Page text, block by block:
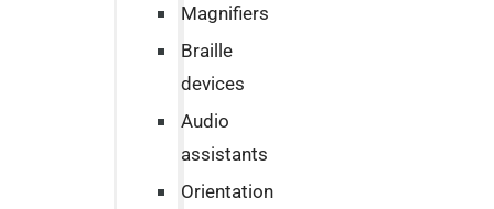
Magnifiers
Braille
devices
Audio
assistants
Orientation